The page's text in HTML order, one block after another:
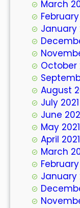
March
January
October
August
July 2021
June
May 2021
April 2021
March
February
January